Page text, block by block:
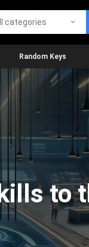
categories
Random Keys
to